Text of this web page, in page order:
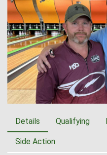
Details Qualifying
Side Action